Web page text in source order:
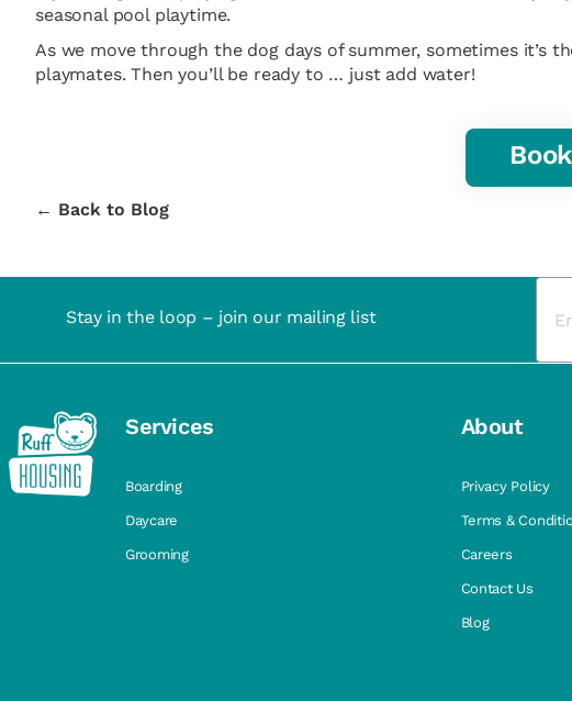
seasonal pool playtime.
As we move through the dog days of summer, sometimes it’s
playmates. Then you’ll be ready to … just add water!
← Back to Blog
Stay in the loop – join our mailing list
Services
Boarding
Daycare
Grooming
About
Privacy Policy
Terms &
Careers
Contact Us
Blog